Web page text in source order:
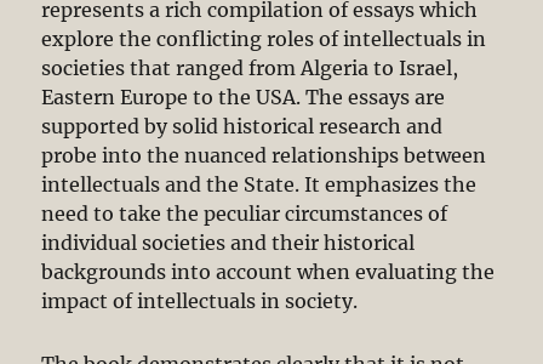
represents a rich compilation of essays which
explore the conflicting roles of intellectuals in
societies that ranged from Algeria to Israel,
Eastern Europe to the USA. The essays are
supported by solid historical research and
probe into the nuanced relationships between
intellectuals and the State. It emphasizes the
need to take the peculiar circumstances of
individual societies and their historical
backgrounds into account when evaluating the
impact of intellectuals in society.